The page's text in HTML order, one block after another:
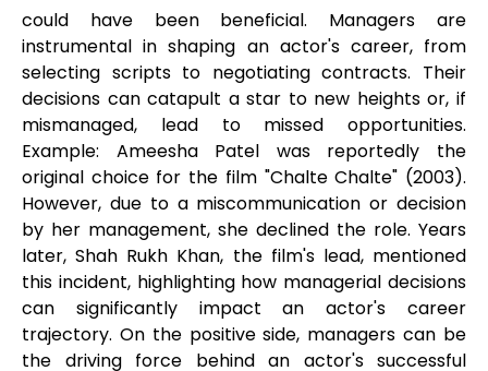
could have been beneficial. Managers are
instrumental in shaping an actor's career, from
selecting scripts to negotiating contracts. Their
decisions can catapult a star to new heights or, if
mismanaged, lead to missed opportunities.
Example: Ameesha Patel was reportedly the
original choice for the film "Chalte Chalte" (2003).
However, due to a miscommunication or decision
by her management, she declined the role. Years
later, Shah Rukh Khan, the film's lead, mentioned
this incident, highlighting how managerial decisions
can significantly impact an actor's career
trajectory. On the positive side, managers can be
the driving force behind an actor's successful